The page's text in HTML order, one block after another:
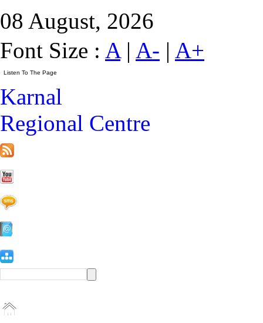
08 August, 2026
Font Size : A| A- | A+
Karnal
Regional Centre